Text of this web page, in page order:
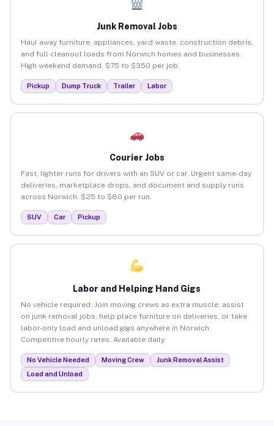
Junk Removal Jobs
Haul away furniture, appliances, yard waste, construction debris,
and full cleanout loads from Norwich homes and businesses.
High weekend demand. $75 to $350 per job.
Pickup Dump Truck Trailer Labor
Courier Jobs
Fast, lighter runs for drivers with an SUV or car. Urgent same-day
deliveries, marketplace drops, and document and supply runs
across Norwich. $25 to $80 per run.
SUV Car Pickup
Labor and Helping Hand Gigs
No vehicle required. Join moving crews as extra muscle, assist
on junk removal jobs, help place furniture on deliveries, or take
labor-only load and unload gigs anywhere in Norwich.
Competitive hourly rates. Available daily.
No Vehicle Needed Moving Crew
Junk Removal Assist
Load and Unload